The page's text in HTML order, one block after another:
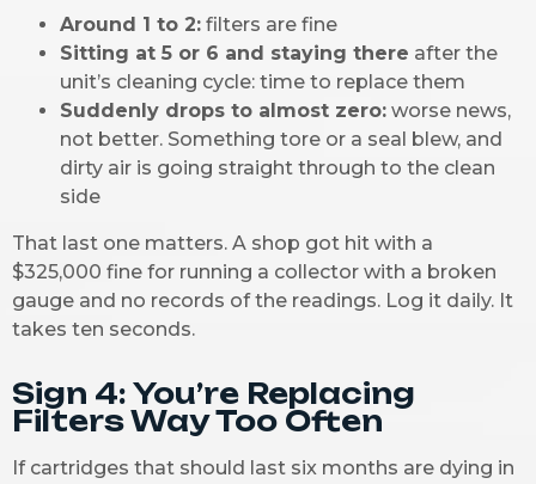
Around 1 to 2: filters are fine
Sitting at 5 or 6 and staying there after the
unit’s cleaning cycle: time to replace them
Suddenly drops to almost zero: worse news,
not better. Something tore or a seal blew, and
dirty air is going straight through to the clean
side
That last one matters. A shop got hit with a
$325,000 fine for running a collector with a broken
gauge and no records of the readings. Log it daily. It
takes ten seconds.
Sign 4: You’re Replacing
Filters Way Too Often
If cartridges that should last six months are dying in